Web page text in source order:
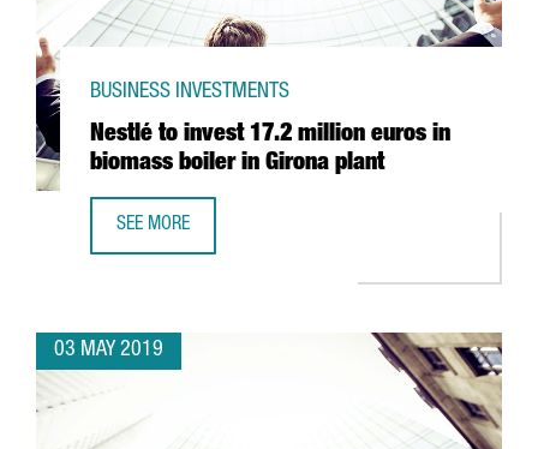
Nestlé to invest 17.2 million euros in
biomass boiler in Girona plant
BUSINESS INVESTMENTS
SEE MORE
03 MAY 2019